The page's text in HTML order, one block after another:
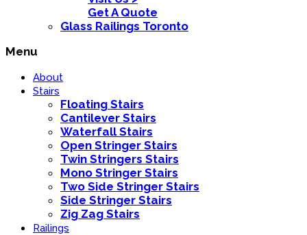
Get A Quote
Glass Railings Toronto
Menu
About
Stairs
Floating Stairs
Cantilever Stairs
Waterfall Stairs
Open Stringer Stairs
Twin Stringers Stairs
Mono Stringer Stairs
Two Side Stringer Stairs
Side Stringer Stairs
Zig Zag Stairs
Railings